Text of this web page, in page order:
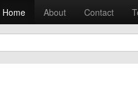
Home About Contact